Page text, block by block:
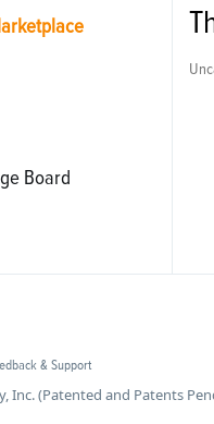
Board
& Support
Inc. (Patented and Patents